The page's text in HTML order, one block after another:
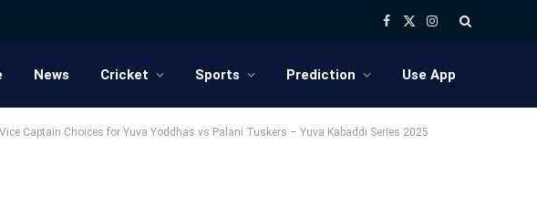
Facebook
X
Instagram
News Cricket Sports Prediction Use App
Captain Choices for Yuva Yoddhas vs Palani Tuskers – Yuva Kabaddi Series 2025